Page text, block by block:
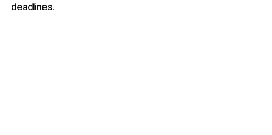
deadlines.